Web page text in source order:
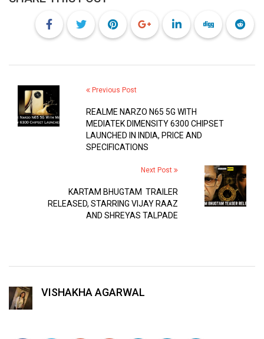
Previous Post
REALME NARZO N65 5G WITH
MEDIATEK DIMENSITY 6300 CHIPSET
LAUNCHED IN INDIA, PRICE AND
SPECIFICATIONS
Next Post
KARTAM BHUGTAM TRAILER
RELEASED, STARRING VIJAY RAAZ
AND SHREYAS TALPADE
VISHAKHA AGARWAL